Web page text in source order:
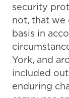
security
not, that we
basis in
York, and
included
enduring